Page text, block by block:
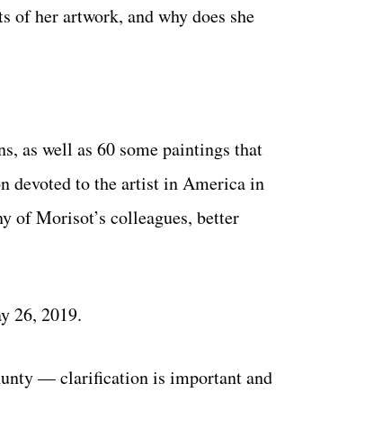
of her artwork, and why does she
as well as 60 some paintings that
devoted to the artist in America in
of Morisot’s colleagues, better
26, 2019.
— clarification is important and